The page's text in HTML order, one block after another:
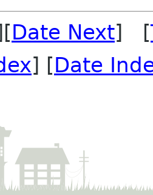
Date Next] [
] [Date